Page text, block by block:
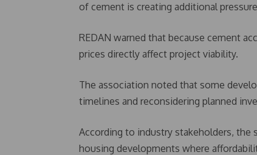
of cement is creating additional
REDAN warned that because cement
prices directly affect project viability.
The association noted that some
timelines and reconsidering planned
According to industry stakeholders,
housing developments where